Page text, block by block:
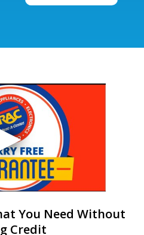
You Need Without
Credit